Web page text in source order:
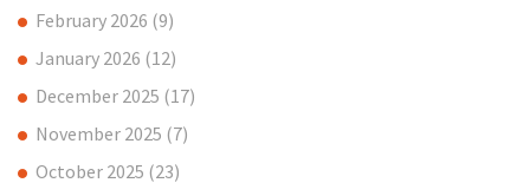
February 2026 (9)
January 2026 (12)
December 2025 (17)
November 2025 (7)
October 2025 (23)